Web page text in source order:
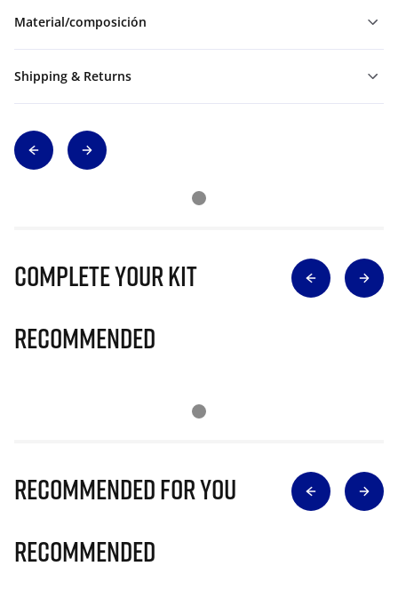
Material/composición
Shipping & Returns
Complete Your Kit
Recommended
Recommended for you
Recommended